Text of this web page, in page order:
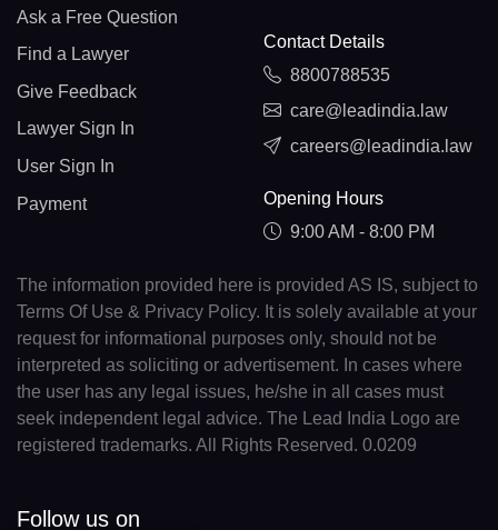
Ask a Free Question
Find a Lawyer
Give Feedback
Lawyer Sign In
User Sign In
Payment
Contact Details
8800788535
care@leadindia.law
careers@leadindia.law
Opening Hours
9:00 AM - 8:00 PM
The information provided here is provided AS IS, subject to
Terms Of Use & Privacy Policy. It is solely available at your
request for informational purposes only, should not be
interpreted as soliciting or advertisement. In cases where
the user has any legal issues, he/she in all cases must
seek independent legal advice. The Lead India Logo are
registered trademarks. All Rights Reserved. 0.0209
Follow us on